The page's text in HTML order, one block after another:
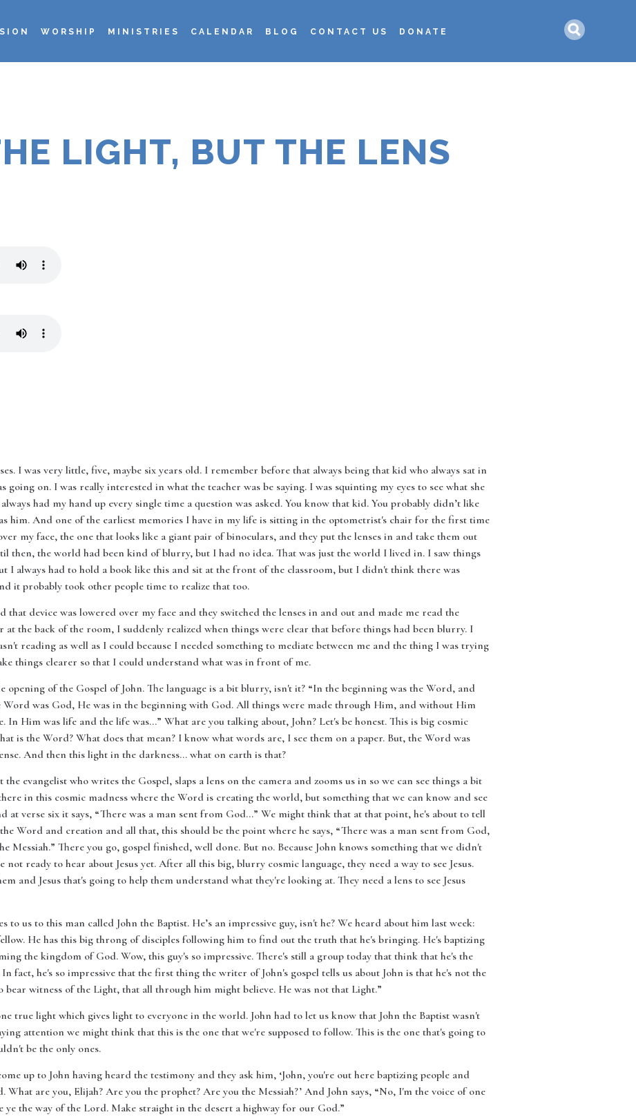
LIGHT, BUT THE LENS
WORSHIP MINISTRIES CALENDAR BLOG CONTACT US DONATE
I was very little, five, maybe six years old. I remember before that always being that kid who always sat in
on. I was really interested in what the teacher was be saying. I was squinting my eyes to see what she
had my hand up every single time a question was asked. You know that kid. You probably didn’t like
him. And one of the earliest memories I have in my life is sitting in the optometrist's chair for the first time
my face, the one that looks like a giant pair of binoculars, and they put the lenses in and take them out
then, the world had been kind of blurry, but I had no idea. That was just the world I lived in. I saw things
I always had to hold a book like this and sit at the front of the classroom, but I didn't think there was
it probably took other people time to realize that too.
that device was lowered over my face and they switched the lenses in and out and made me read the
the back of the room, I suddenly realized when things were clear that before things had been blurry. I
reading as well as I could because I needed something to mediate between me and the thing I was trying
things clearer so that I could understand what was in front of me.
opening of the Gospel of John. The language is a bit blurry, isn't it? “In the beginning was the Word, and
was God, He was in the beginning with God. All things were made through Him, and without Him
In Him was life and the life was…” What are you talking about, John? Let's be honest. This is big cosmic
is the Word? What does that mean? I know what words are, I see them on a paper. But, the Word was
And then this light in the darkness… what on earth is that?
evangelist who writes the Gospel, slaps a lens on the camera and zooms us in so we can see things a bit
in this cosmic madness where the Word is creating the world, but something that we can know and see
at verse six it says, “There was a man sent from God…” We might think that at that point, he's about to tell
Word and creation and all that, this should be the point where he says, “There was a man sent from God,
Messiah.” There you go, gospel finished, well done. But no. Because John knows something that we didn't
not ready to hear about Jesus yet. After all this big, blurry cosmic language, they need a way to see Jesus.
and Jesus that's going to help them understand what they're looking at. They need a lens to see Jesus
to us to this man called John the Baptist. He’s an impressive guy, isn't he? We heard about him last week:
He has this big throng of disciples following him to find out the truth that he's bringing. He's baptizing
the kingdom of God. Wow, this guy's so impressive. There's still a group today that think that he's the
fact, he's so impressive that the first thing the writer of John's gospel tells us about John is that he's not the
bear witness of the Light, that all through him might believe. He was not that Light.”
true light which gives light to everyone in the world. John had to let us know that John the Baptist wasn't
attention we might think that this is the one that we're supposed to follow. This is the one that's going to
be the only ones.
up to John having heard the testimony and they ask him, ‘John, you're out here baptizing people and
are you, Elijah? Are you the prophet? Are you the Messiah?’ And John says, “No, I'm the voice of one
the way of the Lord. Make straight in the desert a highway for our God.”